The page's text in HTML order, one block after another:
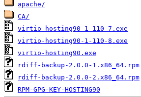
apache/
CA/
virtio-hosting90-1-110-7.exe
virtio-hosting90-1-110-8.exe
virtio-hosting90.exe
rdiff-backup-2.0.0-1.x86_64.rpm
rdiff-backup-2.0.0-2.x86_64.rpm
RPM-GPG-KEY-HOSTING90